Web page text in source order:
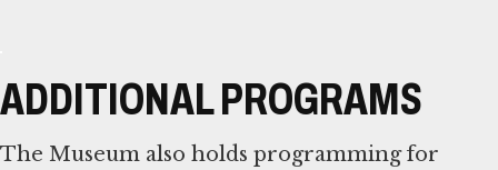
ADDITIONAL PROGRAMS
The Museum also holds programming for